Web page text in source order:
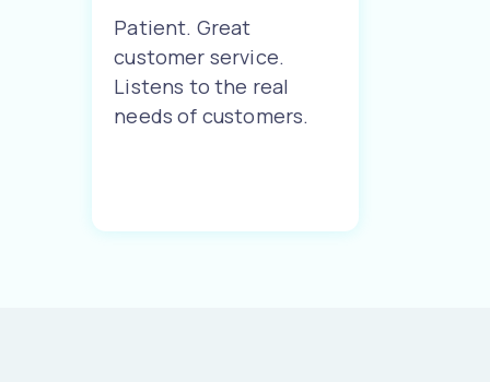
Patient. Great
customer service.
Listens to the real
needs of customers.